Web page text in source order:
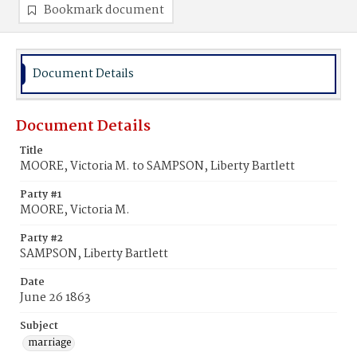
Bookmark document
Document Details
Document Details
Title
MOORE, Victoria M. to SAMPSON, Liberty Bartlett
Party #1
MOORE, Victoria M.
Party #2
SAMPSON, Liberty Bartlett
Date
June 26 1863
Subject
marriage